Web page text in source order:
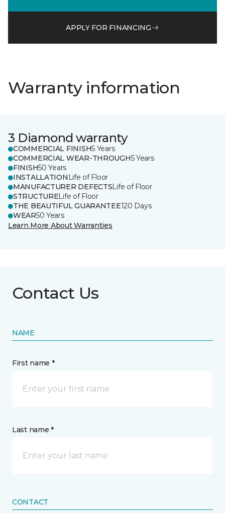
APPLY FOR FINANCING
Warranty information
3 Diamond warranty
COMMERCIAL FINISH5 Years
COMMERCIAL WEAR-THROUGH5 Years
FINISH50 Years
INSTALLATION Life of Floor
MANUFACTURER DEFECTSLife of Floor
STRUCTURELife of Floor
THE BEAUTIFUL GUARANTEE120 Days
WEAR50 Years
Learn More About Warranties
Contact Us
NAME
First name *
Last name *
CONTACT